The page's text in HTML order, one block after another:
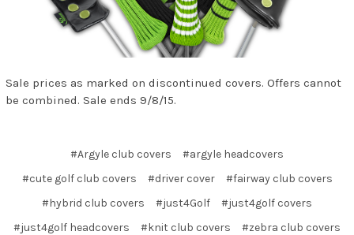
Sale prices as marked on discontinued covers. Offers cannot
be combined. Sale ends 9/8/15.
#Argyle club covers
#argyle headcovers
#cute golf club covers
#driver cover
#fairway club covers
#hybrid club covers
#just4Golf
#just4golf covers
#just4golf headcovers
#knit club covers #zebra club covers